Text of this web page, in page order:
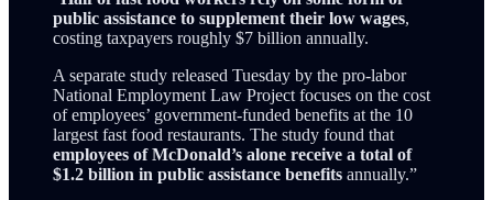
public assistance to supplement their low wages,
costing taxpayers roughly $7 billion annually.
A separate study released Tuesday by the pro-labor
National Employment Law Project focuses on the cost
of employees’ government-funded benefits at the 10
largest fast food restaurants. The study found that
employees of McDonald’s alone receive a total of
$1.2 billion in public assistance benefits annually.”